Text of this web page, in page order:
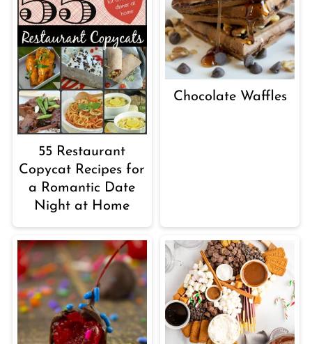
55 Restaurant
Copycat Recipes for
a Romantic Date
Night at Home
Chocolate Waffles